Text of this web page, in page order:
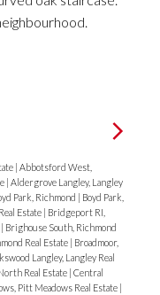
| Abbotsford West,
| Aldergrove Langley, Langley
Park, Richmond | Boyd Park,
Estate | Bridgeport RI,
| Brighouse South, Richmond
Real Estate | Broadmoor,
Langley, Langley Real
Real Estate | Central
Pitt Meadows Real Estate |